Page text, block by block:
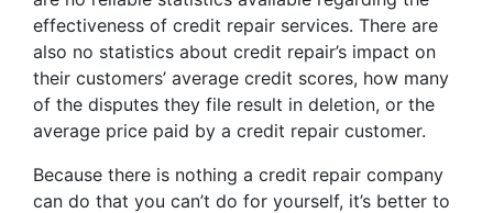
effectiveness of credit repair services. There are
also no statistics about credit repair’s impact on
their customers’ average credit scores, how many
of the disputes they file result in deletion, or the
average price paid by a credit repair customer.
Because there is nothing a credit repair company
can do that you can’t do for yourself, it’s better to